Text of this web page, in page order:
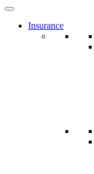
Insurance